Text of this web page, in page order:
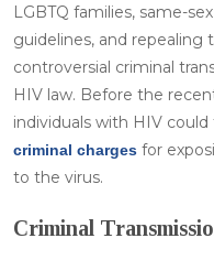
LGBTQ families, same-
guidelines, and repealing
controversial criminal
HIV law. Before the
individuals with HIV could
criminal charges for
to the virus.
Criminal